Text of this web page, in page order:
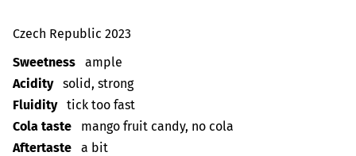
Czech Republic 2023
Sweetness
ample
Acidity
solid, strong
Fluidity
tick too fast
Cola taste
mango fruit candy, no cola
Aftertaste
a bit